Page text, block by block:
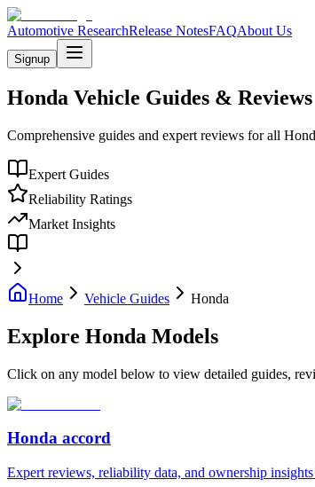
Automotive ResearchRelease NotesFAQAbout Us
Signup
Honda Vehicle Guides & Reviews
Comprehensive guides and expert reviews for all
Expert Guides
Reliability Ratings
Market Insights
Home Vehicle Guides Honda
Explore Honda Models
Click on any model below to view detailed guides,
Honda accord
Expert reviews, reliability data, and ownership